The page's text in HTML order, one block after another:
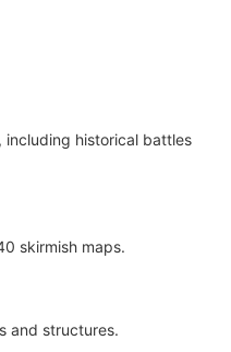
including historical battles
skirmish maps.
and structures.